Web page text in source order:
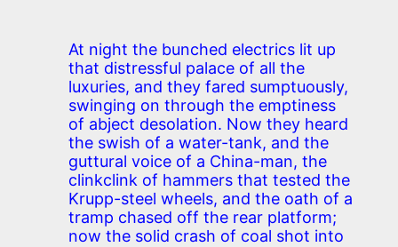
At night the bunched electrics lit up
that distressful palace of all the
luxuries, and they fared sumptuously,
swinging on through the emptiness
of abject desolation. Now they heard
the swish of a water-tank, and the
guttural voice of a China-man, the
clinkclink of hammers that tested the
Krupp-steel wheels, and the oath of a
tramp chased off the rear platform;
now the solid crash of coal shot into